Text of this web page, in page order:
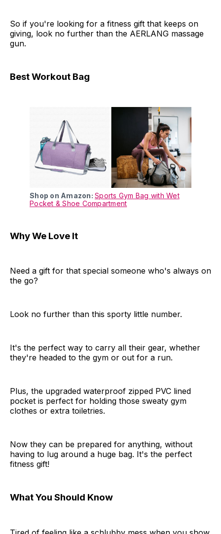
So if you're looking for a fitness gift that keeps on
giving, look no further than the AERLANG massage
gun.
Best Workout Bag
Shop on Amazon: Sports Gym Bag with Wet
Pocket & Shoe Compartment
Why We Love It
Need a gift for that special someone who's always on
the go?
Look no further than this sporty little number.
It's the perfect way to carry all their gear, whether
they're headed to the gym or out for a run.
Plus, the upgraded waterproof zipped PVC lined
pocket is perfect for holding those sweaty gym
clothes or extra toiletries.
Now they can be prepared for anything, without
having to lug around a huge bag. It's the perfect
fitness gift!
What You Should Know